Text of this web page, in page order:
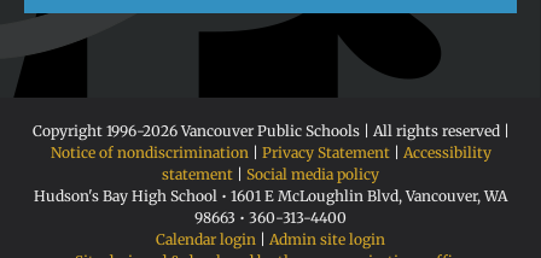
Copyright 1996-2026 Vancouver Public Schools | All rights reserved |
Notice of nondiscrimination| Privacy Statement| Accessibility
statement
Social media policy
Hudson's Bay High School • 1601 E McLoughlin Blvd, Vancouver, WA
98663 • 360-313-4400
Calendar login
Admin site login